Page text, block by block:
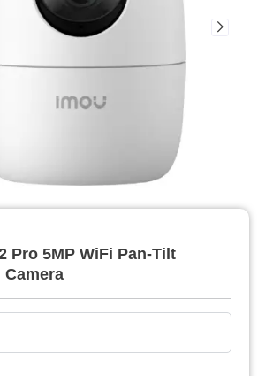
Pro 5MP WiFi Pan-Tilt
Camera